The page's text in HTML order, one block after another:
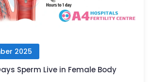
2025
Sperm Live in Female Body